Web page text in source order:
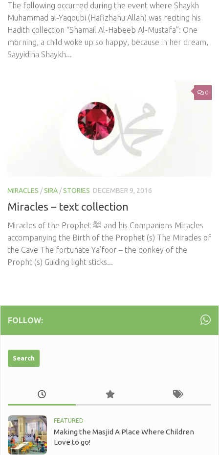
The following occurred during the event where Shaykh
Muhammad al-Yaqoubi (Hafizhahu Allah) was reciting his
Hadith collection “Shamail Al-Habeeb Al-Mustafa”: One
morning, a child woke up so happy, because in her dream,
Sayyidina Shaykh...
0
MIRACLES /SIRA /STORIES DECEMBER 9, 2016
Miracles – text collection
Miracles of the Prophet ﷺ and his Companions Miracles
accompanying the Birth of the Prophet (s) The Miracles of
the Cave The fortunate Ya’foor – the donkey of the
Propht (s) Guiding light sticks...
FOLLOW:
FEATURED
Making the Masjid A Place Where Children
Love to go!